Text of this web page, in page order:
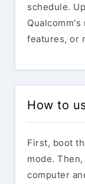
schedule.
features, or
How to
First, boot
mode.
computer